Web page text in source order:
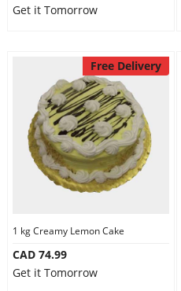
Get it Tomorrow
Free Delivery
1 kg Creamy Lemon Cake
CAD 74.99
Get it Tomorrow